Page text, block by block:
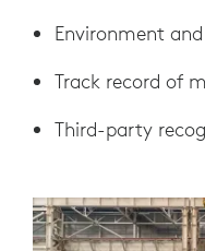
Environment
Track record of
Third-party